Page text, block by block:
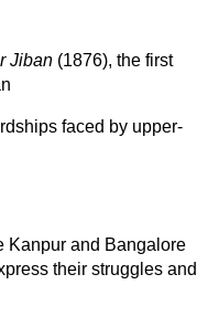
Jiban (1876), the first
faced by upper-
Kanpur and Bangalore
their struggles and